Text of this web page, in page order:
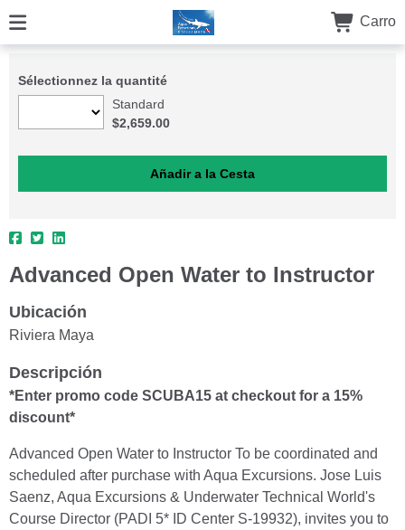
Carro
Sélectionnez la quantité
Standard
$2,659.00
Advanced Open Water to Instructor
Ubicación
Riviera Maya
Descripción
*Enter promo code SCUBA15 at checkout for a 15%
discount*
Advanced Open Water to Instructor To be coordinated and
scheduled after purchase with Aqua Excursions. Jose Luis
Saenz, Aqua Excursions & Underwater Technical World's
Course Director (PADI 5* ID Center S-19932), invites you to